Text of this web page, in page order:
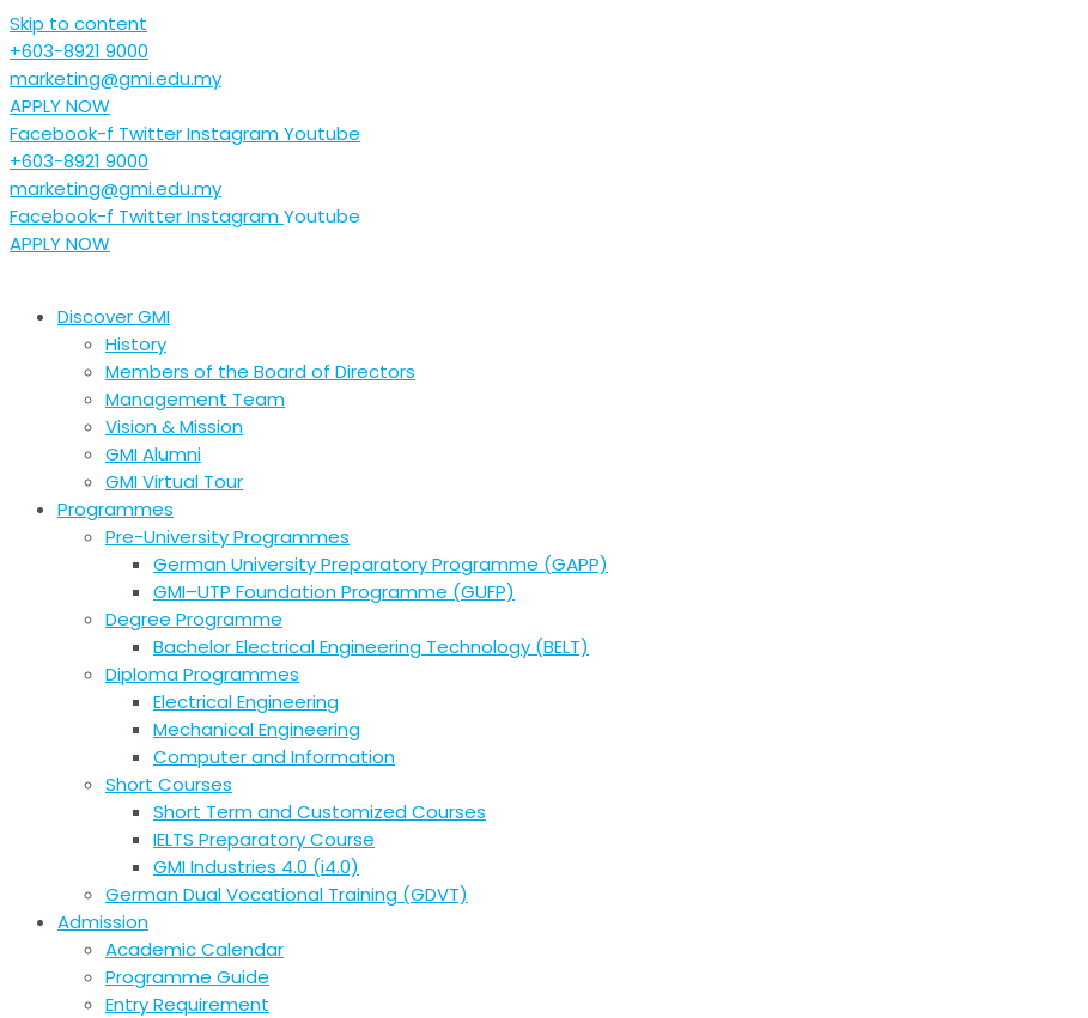
Skip to content
+603-8921 9000
marketing@gmi.edu.my
APPLY NOW
Facebook-f TwitterInstagramYoutube
+603-8921 9000
marketing@gmi.edu.my
Facebook-f TwitterInstagramYoutube
APPLY NOW
Discover GMI
History
Members of the Board of Directors
Management Team
Vision & Mission
GMI Alumni
GMI Virtual Tour
Programmes
Pre-University Programmes
German University Preparatory Programme (GAPP)
GMI–UTP Foundation Programme (GUFP)
Degree Programme
Bachelor Electrical Engineering Technology (BELT)
Diploma Programmes
Electrical Engineering
Mechanical Engineering
Computer and Information
Short Courses
Short Term and Customized Courses
IELTS Preparatory Course
GMI Industries 4.0 (i4.0)
German Dual Vocational Training (GDVT)
Admission
Academic Calendar
Programme Guide
Entry Requirement